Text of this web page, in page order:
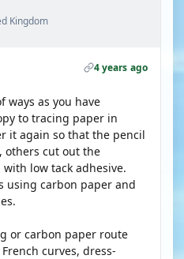
Kingdom
4 years ago
ways as you have
to tracing paper in
it again so that the pencil
others cut out the
low tack adhesive.
using carbon paper and
or carbon paper route
curves, dress-